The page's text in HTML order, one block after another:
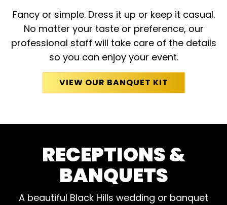
Fancy or simple. Dress it up or keep it casual.
No matter your taste or preference, our
professional staff will take care of the details
so you can enjoy your event.
VIEW OUR BANQUET KIT
RECEPTIONS &
BANQUETS
A beautiful Black Hills wedding or banquet